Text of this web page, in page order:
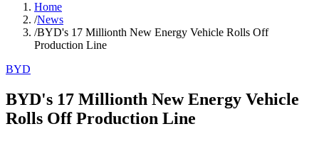
Home
/News
/BYD's 17 Millionth New Energy Vehicle Rolls Off
Production Line
BYD
BYD's 17 Millionth New Energy Vehicle
Rolls Off Production Line